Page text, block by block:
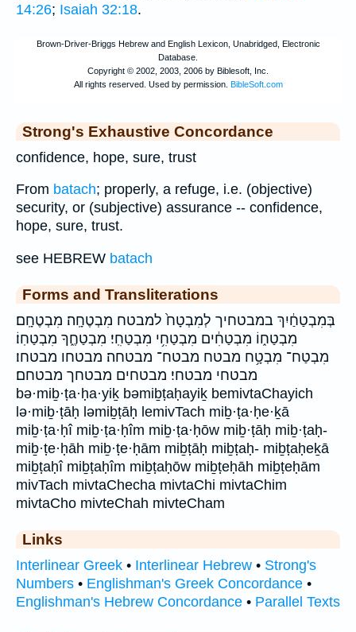
14:26; Isaiah 32:18.
Strong's Exhaustive Concordance
confidence, hope, sure, trust
From batach; properly, a refuge, i.e. (objective)
security, or (subjective) assurance -- confidence,
hope, sure, trust.
see HEBREW batach
Forms and Transliterations
בְּמִבְטַחַ֔יִךְ במבטחיך לְמִבְטָח֙ למבטח מִבְטֶחָֽה׃ מִבְטֶחָֽם׃
מִבְטַח֑וֹ מִבְטַחִ֔ים מִבְטַחִ֥י מִבְטַחִֽי׃ מִבְטַחֶ֑ךָ מִבְטַחֽוֹ׃
מִבְטַח־ מִבְטָ֥ח מבטח מבטח־ מבטחה׃ מבטחו מבטחו׃
מבטחי מבטחי׃ מבטחים מבטחך מבטחם׃
bə·miḇ·ṭa·ḥa·yiḵ bəmiḇṭaḥayiḵ bemivtaChayich
lə·miḇ·ṭāḥ ləmiḇṭāḥ lemivTach miḇ·ṭa·ḥe·ḵā
miḇ·ṭa·ḥî miḇ·ṭa·ḥîm miḇ·ṭa·ḥōw miḇ·ṭāḥ miḇ·ṭaḥ-
miḇ·ṭe·ḥāh miḇ·ṭe·ḥām miḇṭāḥ miḇṭaḥ- miḇṭaḥeḵā
miḇṭaḥî miḇṭaḥîm miḇṭaḥōw miḇṭeḥāh miḇṭeḥām
mivTach mivtaChecha mivtaChi mivtaChim
mivtaCho mivteChah mivteCham
Links
Interlinear Greek • Interlinear Hebrew • Strong's
Numbers • Englishman's Greek Concordance •
Englishman's Hebrew Concordance • Parallel Texts